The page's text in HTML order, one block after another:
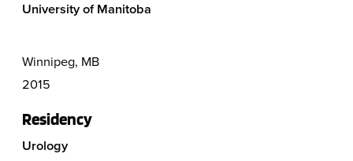
University of Manitoba
Winnipeg, MB
2015
Residency
Urology